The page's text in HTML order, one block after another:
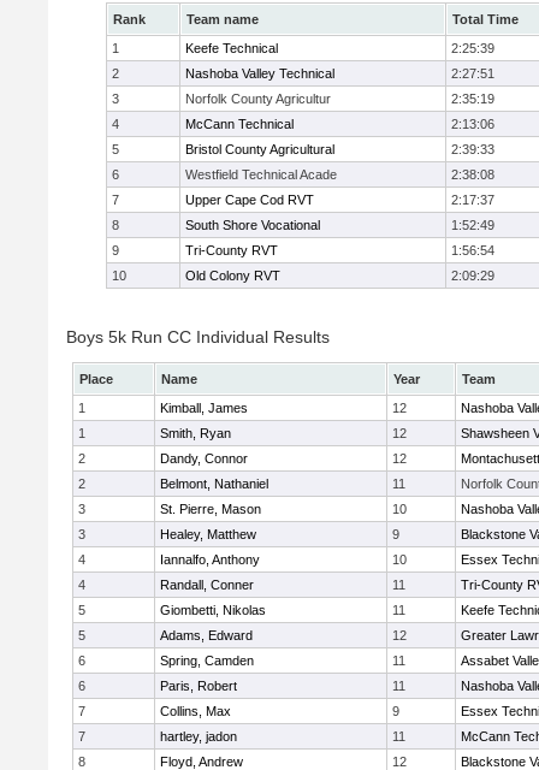
Rank Team name
Total Time
1
Keefe Technical
2:25:39
2
Nashoba Valley Technical
2:27:51
3
Norfolk County Agricultur
2:35:19
4
McCann Technical
2:13:06
5
Bristol County Agricultural
2:39:33
6
Westfield Technical Acade
2:38:08
7
Upper Cape Cod RVT
2:17:37
8
South Shore Vocational
1:52:49
9
Tri-County RVT
1:56:54
10
Old Colony RVT 2:09:29
Boys 5k Run CC Individual Results
Place Name Year
Team
1
Kimball, James 12
Nashoba
1
Smith, Ryan 12
Shawsheen
2
Dandy, Connor 12
2
Belmont, Nathaniel 11
Norfolk
3
St. Pierre, Mason 10
Nashoba
3
Healey, Matthew 9
Blackstone
4
Iannalfo, Anthony 10
Essex
4
Randall, Conner 11
Tri-County
5
Giombetti, Nikolas 11
Keefe
5
Adams, Edward 12
Greater
6
Spring, Camden 11
Assabet
6
Paris, Robert 11
Nashoba
7
Collins, Max 9
Essex
7
hartley, jadon 11
McCann
8
Floyd, Andrew 12
Blackstone